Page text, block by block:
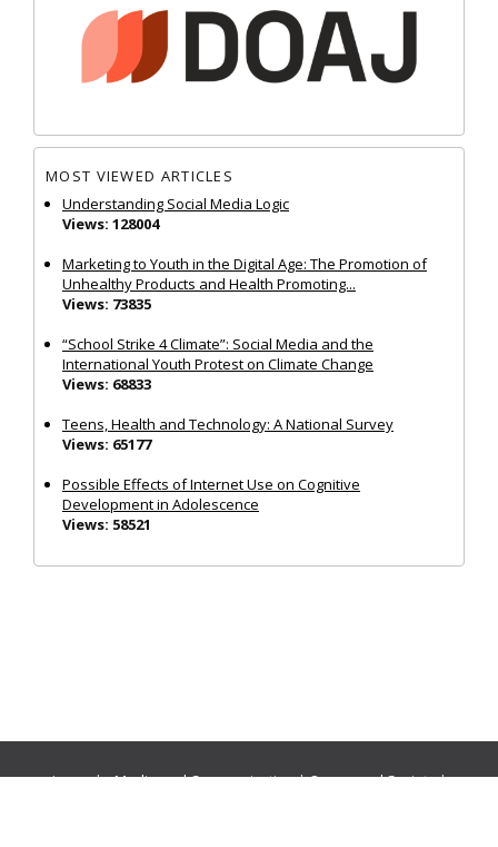
MOST VIEWED ARTICLES
Understanding Social Media Logic
Views: 128004
Marketing to Youth in the Digital Age: The Promotion of
Unhealthy Products and Health Promoting...
Views: 73835
“School Strike 4 Climate”: Social Media and the
International Youth Protest on Climate Change
Views: 68833
Teens, Health and Technology: A National Survey
Views: 65177
Possible Effects of Internet Use on Cognitive
Development in Adolescence
Views: 58521
Journals:Media and Communication|Ocean and Society|